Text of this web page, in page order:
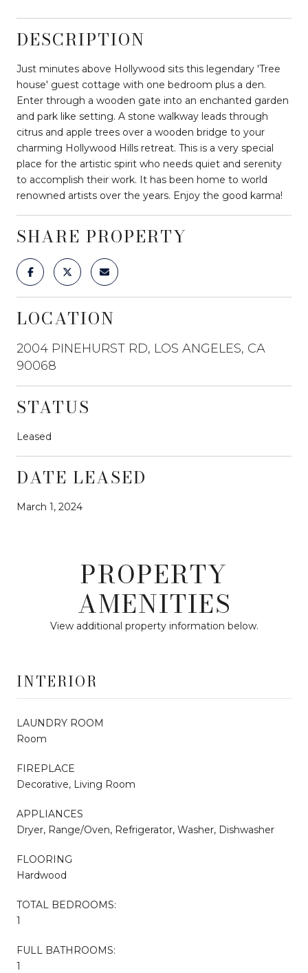
DESCRIPTION
Just minutes above Hollywood sits this legendary 'Tree
house' guest cottage with one bedroom plus a den.
Enter through a wooden gate into an enchanted garden
and park like setting. A stone walkway leads through
citrus and apple trees over a wooden bridge to your
charming Hollywood Hills retreat. This is a very special
place for the artistic spirit who needs quiet and serenity
to accomplish their work. It has been home to world
renowned artists over the years. Enjoy the good karma!
SHARE PROPERTY
LOCATION
2004 PINEHURST RD, LOS ANGELES, CA
90068
STATUS
Leased
DATE LEASED
March 1, 2024
PROPERTY
AMENITIES
View additional property information below.
INTERIOR
LAUNDRY ROOM
Room
FIREPLACE
Decorative, Living Room
APPLIANCES
Dryer, Range/Oven, Refrigerator, Washer, Dishwasher
FLOORING
Hardwood
TOTAL BEDROOMS:
1
FULL BATHROOMS:
1